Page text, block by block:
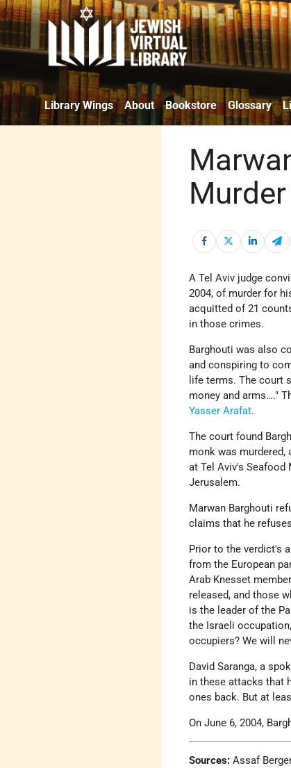
Library Wings About Bookstore Glossary
Murder
A Tel Aviv judge
2004, of murder for
acquitted of 21
in those crimes.
Barghouti was also
and conspiring to
life terms. The court
money and arms…."
Yasser Arafat.
The court found
monk was murdered,
at Tel Aviv's Seafood
Jerusalem.
Marwan Barghouti
claims that he
Prior to the verdict's
from the European
Arab Knesset
released, and those
is the leader of the
the Israeli
occupiers? We will
David Saranga, a
in these attacks that
ones back. But at
On June 6, 2004,
Sources:Assaf